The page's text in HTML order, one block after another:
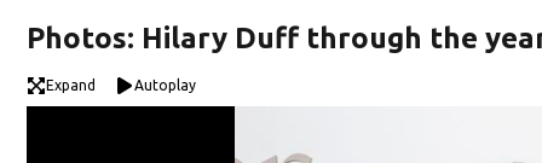
Photos: Hilary Duff through the
Expand Autoplay